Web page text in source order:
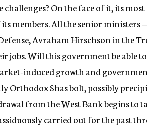
challenges? On the face of it, its
members. All the senior
Avraham Hirschson in the
jobs. Will this government be able
induced growth and
Orthodox Shas bolt, possibly
from the West Bank begins to
carried out for the past